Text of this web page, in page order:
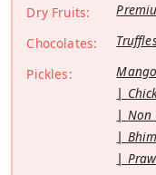
Dry Fruits:
Chocolates:
Pickles:
Non